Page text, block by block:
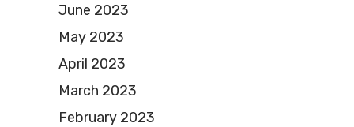
June 2023
May 2023
April 2023
March 2023
February 2023